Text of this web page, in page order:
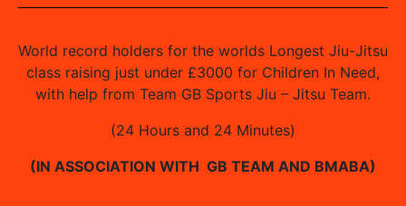
World record holders for the worlds Longest Jiu-Jitsu
class raising just under £3000 for Children In Need,
with help from Team GB Sports Jiu – Jitsu Team.
(24 Hours and 24 Minutes)
(IN ASSOCIATION WITH GB TEAM AND BMABA)